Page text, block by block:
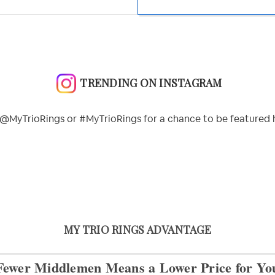
TRENDING ON INSTAGRAM
or #MyTrioRings for a chance to be featured
MY TRIO RINGS ADVANTAGE
Middlemen Means a Lower Price for